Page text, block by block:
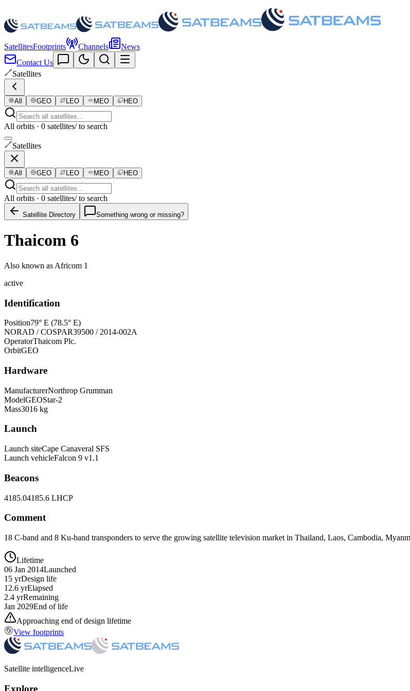
SatellitesFootprints Channels
News
Contact Us
Satellites
All GEO LEO MEO HEO
All orbits · 0 satellites/ to search
Satellites
All GEO LEO MEO HEO
All orbits · 0 satellites/ to search
Satellite Directory Something wrong or missing?
Thaicom 6
Also known as Africom 1
active
Identification
Position79° E (78.5° E)
NORAD / COSPAR39500 / 2014-002A
OperatorThaicom Plc.
OrbitGEO
Hardware
ManufacturerNorthrop Grumman
ModelGEOStar-2
Mass3016 kg
Launch
Launch siteCape Canaveral SFS
Launch vehicleFalcon 9 v1.1
Beacons
4185.04185.6 LHCP
Comment
18 C-band and 8 Ku-band transponders to serve the growing satellite television market in Thailand, Laos, Cambodia,
Lifetime
06 Jan 2014Launched
15 yrDesign life
12.6 yrElapsed
2.4 yrRemaining
Jan 2029End of life
Approaching end of design lifetime
View footprints
Satellite intelligenceLive
Explore